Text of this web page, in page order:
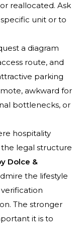
reallocated. Ask
unit or to
a diagram
route, and
parking
awkward for
bottlenecks, or
hospitality
legal structure
Dolce &
the lifestyle
The stronger
it is to